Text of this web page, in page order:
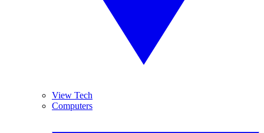
View Tech
Computers